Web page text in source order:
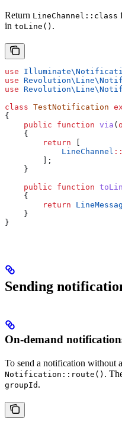
Return LineChannel::class
in toLine() .
use
use
use
class TestNotification
{
    public
function via (
    {
        return
            LineChannel
::
        ];
    }
    public
function
    {
        return
    }
}
Sending
On-demand
To send a notification without
Notification::route() .
groupId .